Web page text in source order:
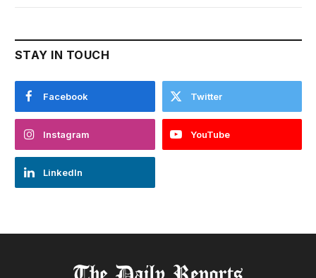
STAY IN TOUCH
Facebook Twitter
Instagram YouTube
LinkedIn